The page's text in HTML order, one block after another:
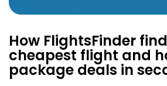
How FlightsFinder
cheapest flight and
package deals in